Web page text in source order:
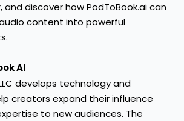
discover how PodToBook.ai can
content into powerful
AI
develops technology and
creators expand their influence
to new audiences. The